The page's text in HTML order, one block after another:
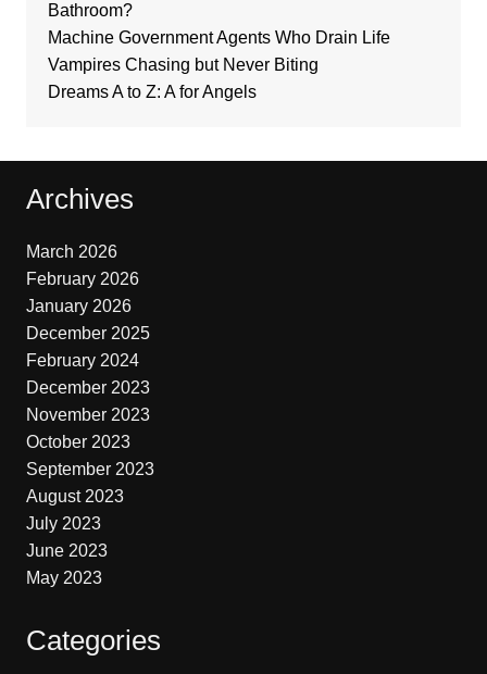
Bathroom?
Machine Government Agents Who Drain Life
Vampires Chasing but Never Biting
Dreams A to Z: A for Angels
Archives
March 2026
February 2026
January 2026
December 2025
February 2024
December 2023
November 2023
October 2023
September 2023
August 2023
July 2023
June 2023
May 2023
Categories